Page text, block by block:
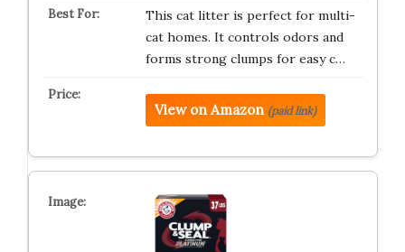
This cat litter is perfect for multi-
cat homes. It controls odors and
forms strong clumps for easy c…
View on Amazon (paid link)